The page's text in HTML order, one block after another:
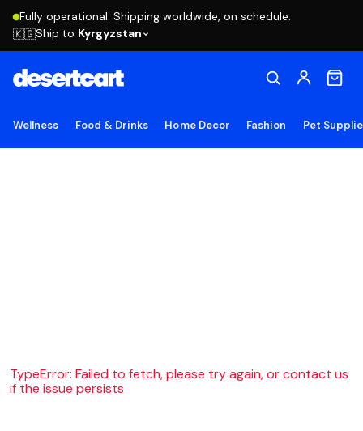
Fully operational. Shipping worldwide, on schedule.
🇰🇬Ship to Kyrgyzstan
Wellness Food & Drinks Home Decor Fashion Pet
TypeError: Failed to fetch, please try again, or contact us
if the issue persists